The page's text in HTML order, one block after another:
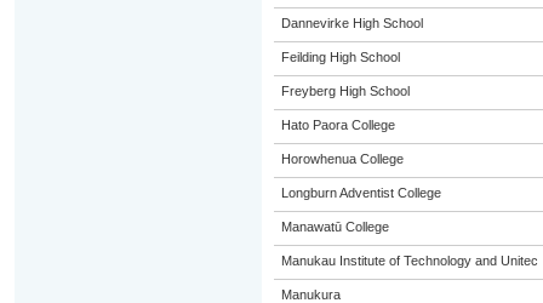
Dannevirke High School
Feilding High School
Freyberg High School
Hato Paora College
Horowhenua College
Longburn Adventist College
Manawatū College
Manukau Institute of Technology and Unitec
Manukura